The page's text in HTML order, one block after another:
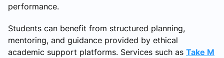
performance.
Students can benefit from structured planning,
mentoring, and guidance provided by ethical
academic support platforms. Services such as Take M